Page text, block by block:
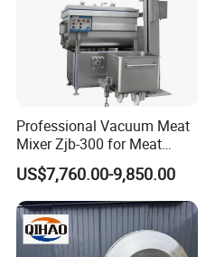
Professional Vacuum Meat
Mixer Zjb-300 for Meat
Processing Line Factory
Supply
US$7,760.00-9,850.00